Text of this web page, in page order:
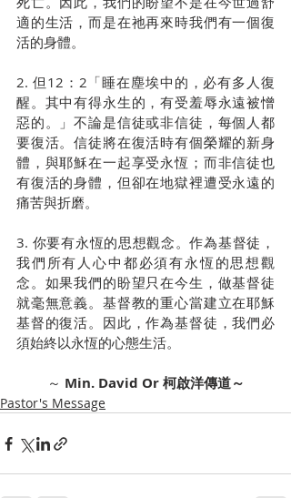
適的生活，而是在祂再來時我們有一個復
活的身體。
2. 但12：2「睡在塵埃中的，必有多人復
醒。其中有得永生的，有受羞辱永遠被憎
惡的。」不論是信徒或非信徒，每個人都
要復活。信徒將在復活時有個榮耀的新身
體，與耶穌在一起享受永恆；而非信徒也
有復活的身體，但卻在地獄裡遭受永遠的
痛苦與折磨。
3. 你要有永恆的思想觀念。作為基督徒，
我們所有人心中都必須有永恆的思想觀
念。如果我們的盼望只在今生，做基督徒
就毫無意義。基督教的重心當建立在耶穌
基督的復活。因此，作為基督徒，我們必
須始終以永恆的心態生活。
～ Min. David Or 柯啟洋傳道～
Pastor's Message